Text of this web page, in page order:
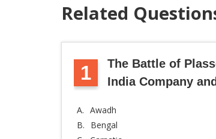
Related
1
The Battle of
India Company
A. Awadh
B.
Bengal